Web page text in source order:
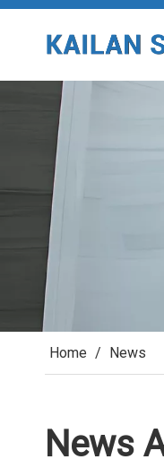
Home / News
News